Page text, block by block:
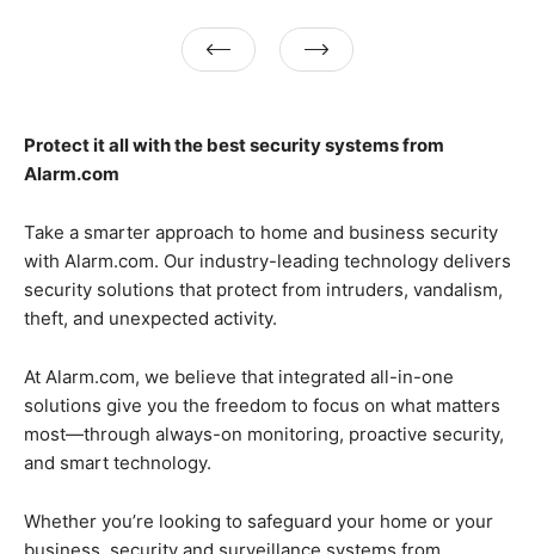
Previous Next
Protect it all with the best security systems from
Alarm.com
Take a smarter approach to home and business security
with Alarm.com. Our industry-leading technology delivers
security solutions that protect from intruders, vandalism,
theft, and unexpected activity.
At Alarm.com, we believe that integrated all-in-one
solutions give you the freedom to focus on what matters
most—through always-on monitoring, proactive security,
and smart technology.
Whether you’re looking to safeguard your home or your
business, security and surveillance systems from